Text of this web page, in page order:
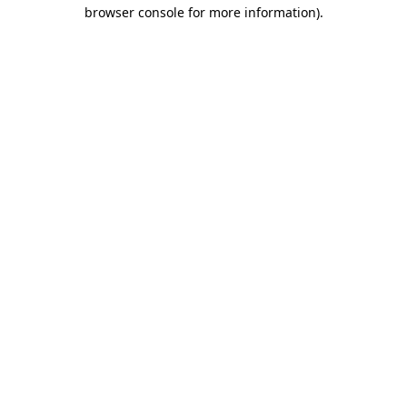
browser console for more information).